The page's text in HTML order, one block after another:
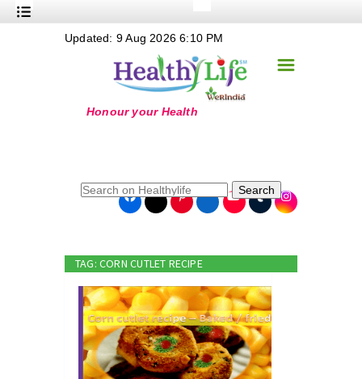
Nutrition
+
+
+
+
+
Online Grandma
☰
Updated: 9 Aug 2026 6:10 PM
Search
TAG: CORN CUTLET RECIPE